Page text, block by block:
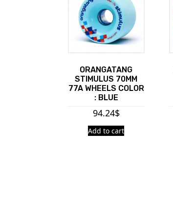
ORANGATANG
STIMULUS 70MM
77A WHEELS COLOR
: BLUE
94.24$
Add to cart